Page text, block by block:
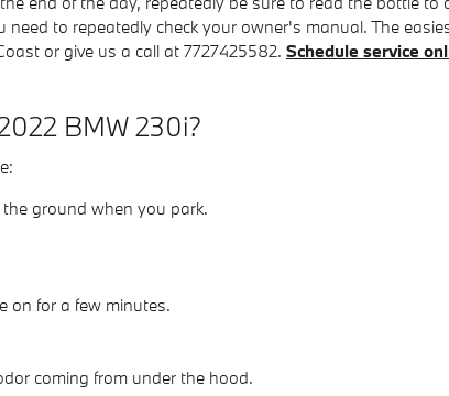
to repeatedly check your owner's manual. The
or give us a call at 7727425582. Schedule service
BMW 230i?
ground when you park.
on for a few minutes.
coming from under the hood.